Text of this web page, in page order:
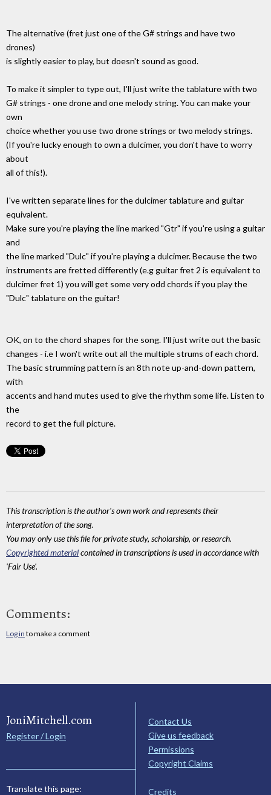
The alternative (fret just one of the G# strings and have two
drones)
is slightly easier to play, but doesn't sound as good.
To make it simpler to type out, I'll just write the tablature with two
G# strings - one drone and one melody string. You can make your
own
choice whether you use two drone strings or two melody strings.
(If you're lucky enough to own a dulcimer, you don't have to worry
about
all of this!).
I've written separate lines for the dulcimer tablature and guitar
equivalent.
Make sure you're playing the line marked "Gtr" if you're using a guitar
and
the line marked "Dulc" if you're playing a dulcimer. Because the two
instruments are fretted differently (e.g guitar fret 2 is equivalent to
dulcimer fret 1) you will get some very odd chords if you play the
"Dulc" tablature on the guitar!
OK, on to the chord shapes for the song. I'll just write out the basic
changes - i.e I won't write out all the multiple strums of each chord.
The basic strumming pattern is an 8th note up-and-down pattern,
with
accents and hand mutes used to give the rhythm some life. Listen to
the
record to get the full picture.
This transcription is the author's own work and represents their
interpretation of the song.
You may only use this file for private study, scholarship, or research.
Copyrighted materialcontained in transcriptions is used in accordance with
'Fair Use'.
Comments:
Log in to make a comment
JoniMitchell.com
Register / Login
Translate this page:
Contact Us
Give us feedback
Permissions
Copyright Claims
Credits